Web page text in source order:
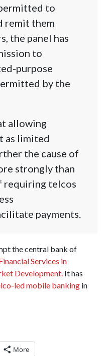
to
remit them
the panel has
to
purpose
by the
allowing
as limited
the cause of
strongly than
requiring telcos
payments.
the central bank of
Services in
Development. It has
led mobile banking in
More